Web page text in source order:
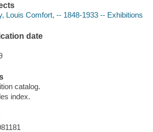
Louis Comfort, -- 1848-1933 -- Exhibitions
date
catalog.
index.